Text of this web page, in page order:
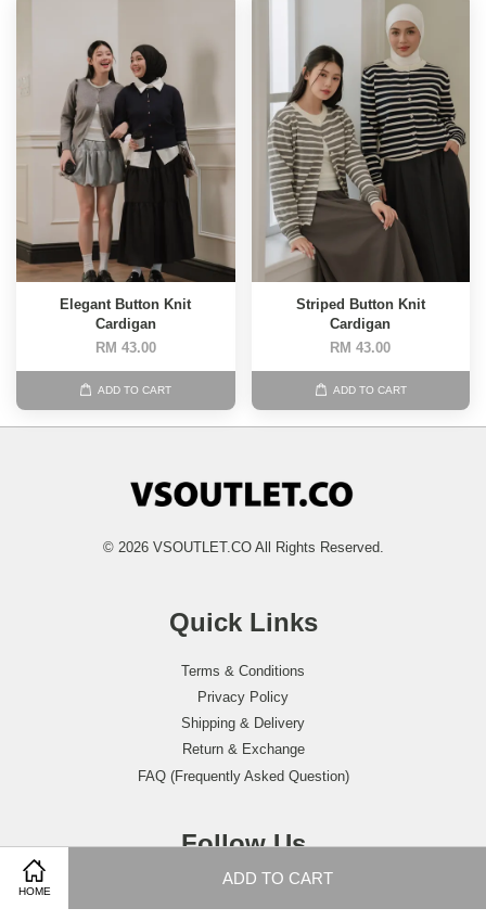
HOME
ADD TO CART
Elegant Button Knit
Cardigan
RM 43.00
ADD TO CART
Striped Button Knit
Cardigan
RM 43.00
ADD TO CART
© 2026 VSOUTLET.CO All Rights Reserved.
Quick Links
Terms & Conditions
Privacy Policy
Shipping & Delivery
Return & Exchange
FAQ (Frequently Asked Question)
Follow Us